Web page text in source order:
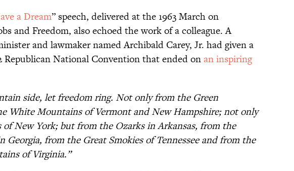
a Dream” speech, delivered at the 1963 March on
and Freedom, also echoed the work of a colleague. A
and lawmaker named Archibald Carey, Jr. had given a
Republican National Convention that ended onan inspiring
side, let freedom ring. Not only from the Green
White Mountains of Vermont and New Hampshire; not only
New York; but from the Ozarks in Arkansas, from the
Georgia, from the Great Smokies of Tennessee and from the
of Virginia.”